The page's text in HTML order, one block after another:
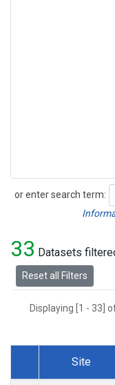
or enter search term:
Search
33 Datasets
Reset all Filters
Displaying [1 - 33]
Dataset Number
Site